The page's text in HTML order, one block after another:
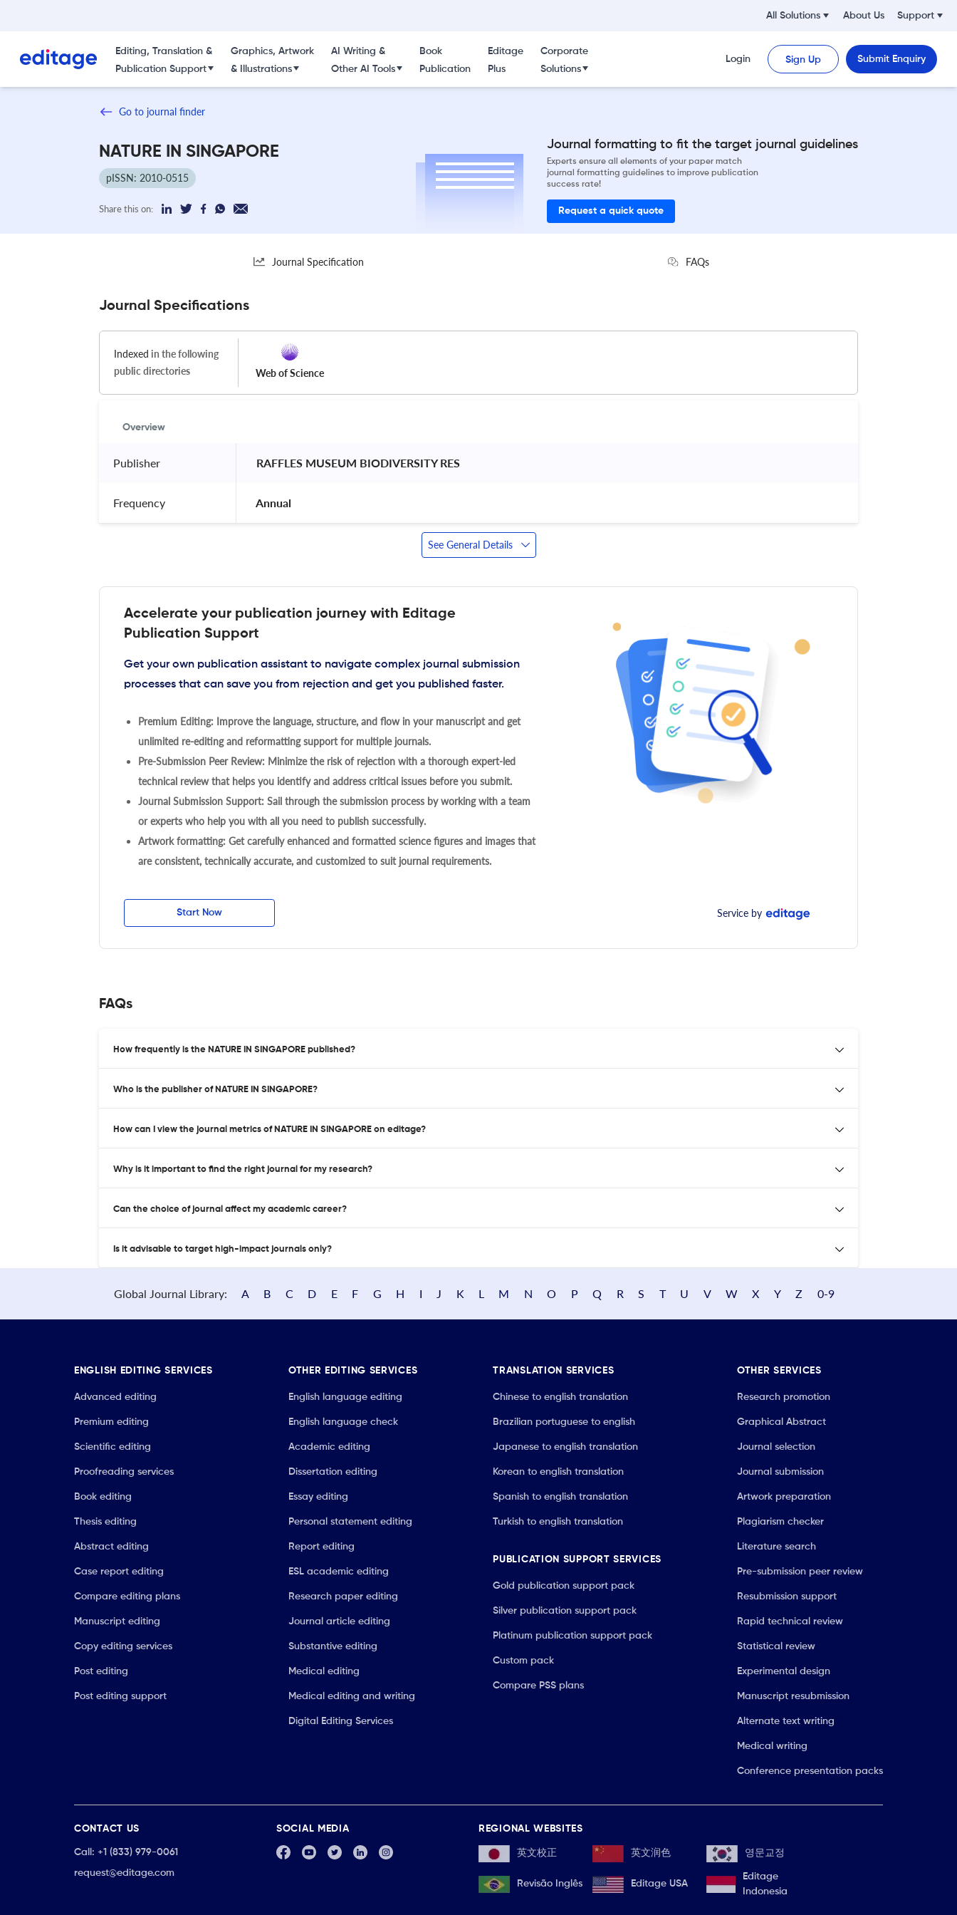
All Solutions About Us Support
Editing, Translation &
Publication Support
Graphics, Artwork
& Illustrations
AI Writing &
Other AI Tools
Book
Publication
Editage
Plus
Corporate
Solutions
Login Sign Up Submit Enquiry
Go to journal finder
NATURE IN SINGAPORE
pISSN: 2010-0515
Share this on:
Journal formatting to fit the target journal guidelines
Experts ensure all elements of your paper match
journal formatting guidelines to improve publication
success rate!
Request a quick quote
Journal Specification FAQs
Journal Specifications
Indexed in the following
public directories
Web of Science
Overview
Publisher RAFFLES MUSEUM BIODIVERSITY RES
Frequency Annual
See General Details
Accelerate your publication journey with Editage
Publication Support
Get your own publication assistant to navigate complex journal submission
processes that can save you from rejection and get you published faster.
Premium Editing: Improve the language, structure, and flow in your manuscript and get
unlimited re-editing and reformatting support for multiple journals.
Pre-Submission Peer Review: Minimize the risk of rejection with a thorough expert-led
technical review that helps you identify and address critical issues before you submit.
Journal Submission Support: Sail through the submission process by working with a team
or experts who help you with all you need to publish successfully.
Artwork formatting: Get carefully enhanced and formatted science figures and images that
are consistent, technically accurate, and customized to suit journal requirements.
Start Now Service by
FAQs
How frequently is the NATURE IN SINGAPORE published?
Who is the publisher of NATURE IN SINGAPORE?
How can I view the journal metrics of NATURE IN SINGAPORE on editage?
Why is it important to find the right journal for my research?
Can the choice of journal affect my academic career?
Is it advisable to target high-impact journals only?
Global Journal Library: A B C D E F G H I J K L M N O P Q R S T U V W X Y Z 0-9